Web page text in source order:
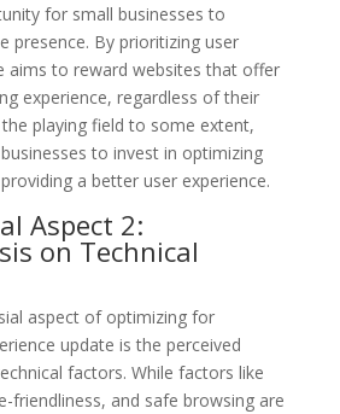
for small businesses to
presence. By prioritizing user
aims to reward websites that offer
experience, regardless of their
the playing field to some extent,
to invest in optimizing
a better user experience.
Aspect 2:
on Technical
aspect of optimizing for
update is the perceived
factors. While factors like
friendliness, and safe browsing are